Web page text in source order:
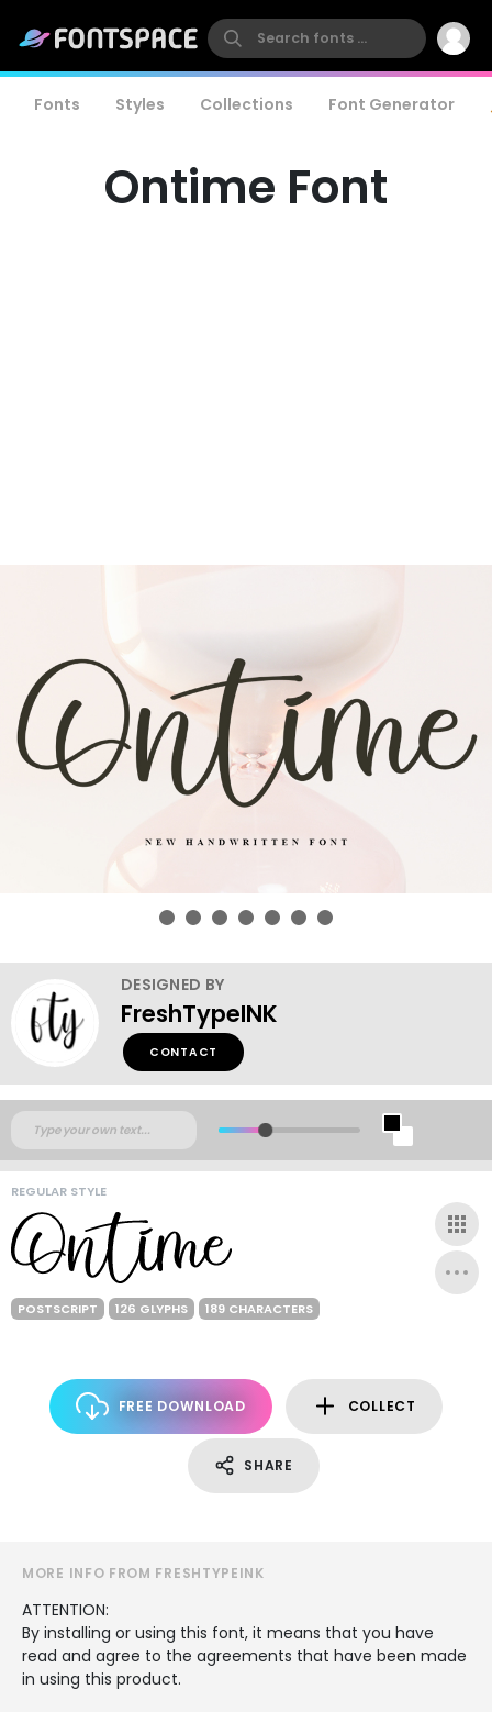
Fonts Styles Collections Font Generator
Ontime Font
DESIGNED BY
FreshTypeINK
CONTACT
REGULAR STYLE
POSTSCRIPT 126 GLYPHS 189 CHARACTERS
FREE DOWNLOAD COLLECT
SHARE
MORE INFO FROM FRESHTYPEINK
ATTENTION:
By installing or using this font, it means that you have
read and agree to the agreements that have been made
in using this product.